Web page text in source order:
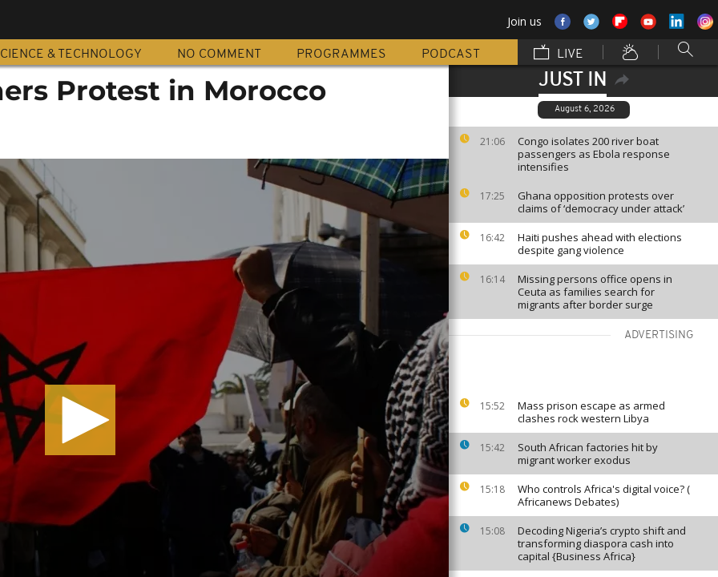
Join us
& TECHNOLOGY NO COMMENT PROGRAMMES PODCAST LIVE
JUST IN
August 6, 2026
21:06
Congo isolates 200 river boat
passengers as Ebola response
intensifies
17:25
Ghana opposition protests over
claims of ‘democracy under attack’
16:42
Haiti pushes ahead with elections
despite gang violence
16:14
Missing persons office opens in
Ceuta as families search for
migrants after border surge
ADVERTISING
15:52
Mass prison escape as armed
clashes rock western Libya
15:42
South African factories hit by
migrant worker exodus
15:18
Who controls Africa's digital voice? (
Africanews Debates)
15:08
Decoding Nigeria’s crypto shift and
transforming diaspora cash into
capital {Business Africa}
Protest in Morocco